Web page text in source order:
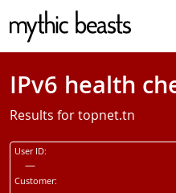
Skip to main content
IPv6 health
Results for topnet.tn
User ID:
—
Customer: